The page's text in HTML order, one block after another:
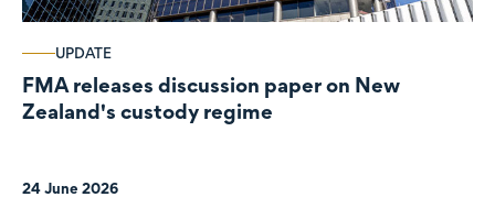
UPDATE
FMA releases discussion paper on New
Zealand's custody regime
24 June 2026